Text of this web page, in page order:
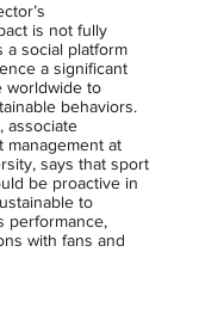
is not fully
a social platform
a significant
worldwide to
behaviors.
associate
management at
says that sport
be proactive in
to
performance,
with fans and